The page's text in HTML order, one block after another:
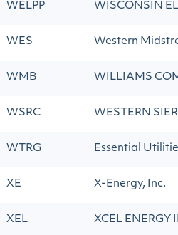
WELPP WISCONSIN
WES Western
WMB WILLIAMS
WSRC WESTERN
WTRG Essential
XE X-Energy, Inc.
XEL XCEL ENERGY